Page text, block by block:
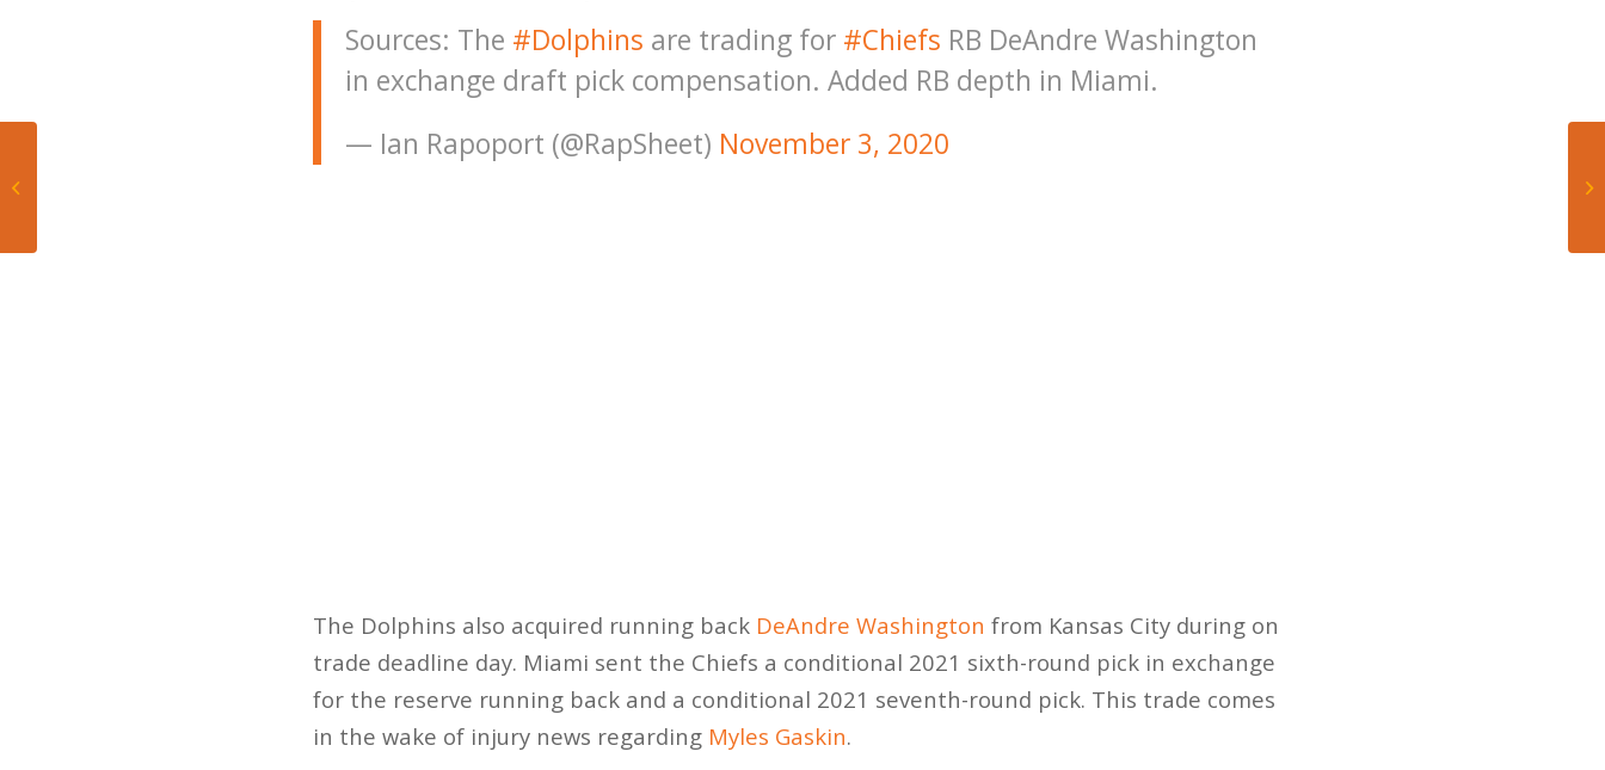
Sources: The #Dolphins are trading for #Chiefs RB DeAndre Washington
in exchange draft pick compensation. Added RB depth in Miami.
— Ian Rapoport (@RapSheet) November 3, 2020
The Dolphins also acquired running back DeAndre Washington from Kansas City during on
trade deadline day. Miami sent the Chiefs a conditional 2021 sixth-round pick in exchange
for the reserve running back and a conditional 2021 seventh-round pick. This trade comes
in the wake of injury news regarding Myles Gaskin.